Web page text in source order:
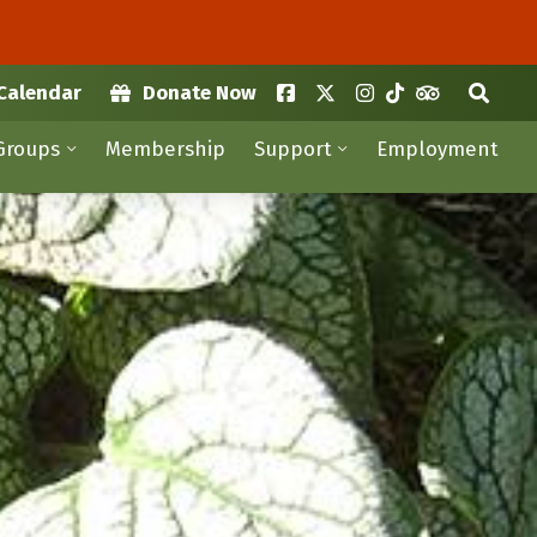
Donate Now
Membership Support Employment